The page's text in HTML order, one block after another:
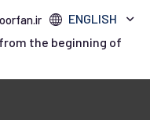
ENGLISH
the beginning of